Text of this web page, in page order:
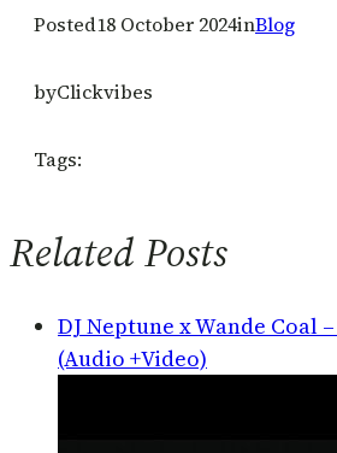
Posted18 October 2024inBlog
byClickvibes
Tags:
Related Posts
DJ Neptune x Wande Coal
(Audio +Video)